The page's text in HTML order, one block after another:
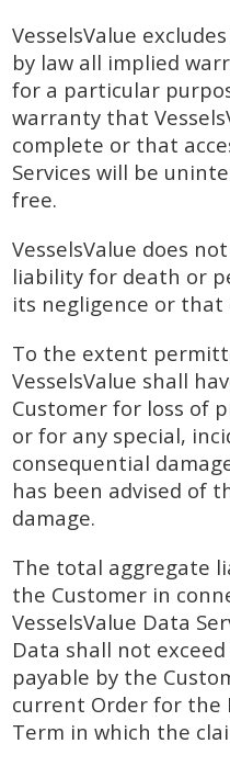
VesselsValue
by law all implied
for a particular
warranty that
complete or that
Services will be
free.
VesselsValue does
liability for death or
its negligence or that
To the extent
VesselsValue shall
Customer for loss of
or for any special,
consequential
has been advised of
damage.
The total aggregate
the Customer in
VesselsValue Data
Data shall not
payable by the
current Order for the
Term in which the